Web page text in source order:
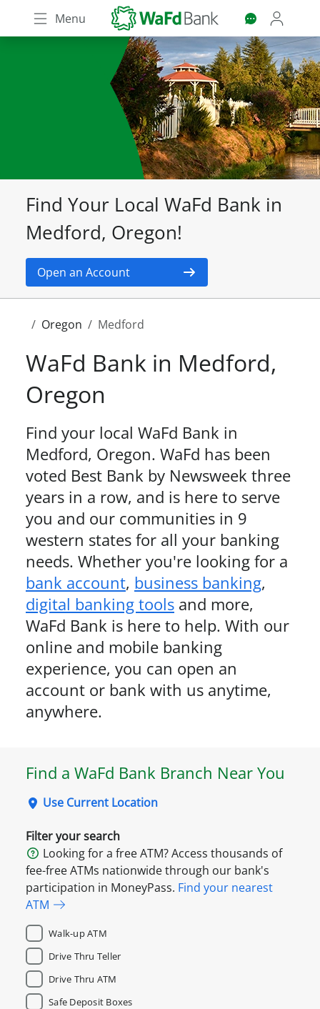
Skip
to
content
Menu
Find Your Local WaFd Bank in
Medford, Oregon!
Open an Account
Oregon Medford
WaFd Bank in Medford,
Oregon
Find your local WaFd Bank in
Medford, Oregon. WaFd has been
voted Best Bank by Newsweek three
years in a row, and is here to serve
you and our communities in 9
western states for all your banking
needs. Whether you're looking for a
bank account, business banking,
digital banking tools and more,
WaFd Bank is here to help. With our
online and mobile banking
experience, you can open an
account or bank with us anytime,
anywhere.
Find a WaFd Bank Branch Near You
Use Current Location
Filter your search
Looking for a free ATM? Access thousands of
fee-free ATMs nationwide through our bank's
participation in MoneyPass. Find your nearest
ATM
Walk-up ATM
Drive Thru Teller
Drive Thru ATM
Safe Deposit Boxes